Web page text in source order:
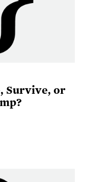
Survive, or